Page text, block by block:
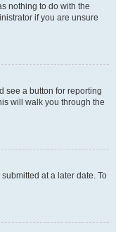
nothing to do with the
if you are unsure
see a button for reporting
will walk you through the
at a later date. To